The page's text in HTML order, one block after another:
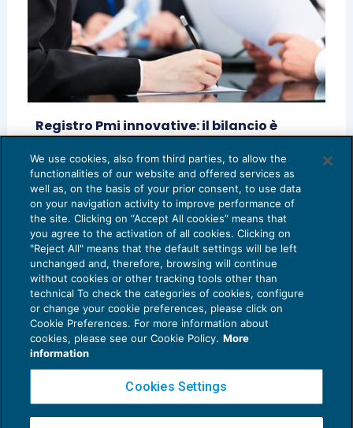
Registro Pmi innovative: il bilancio è
certificabile dal collegio sindacale
CONTROLLO25/01/2021
diTeresa Donofrio
Privacy Policy
Cookie Policy
Copyright 2016 ©Gruppo Euroconference S.p.A.v2.32.4
We use cookies, also from third parties, to allow the
functionalities of our website and offered services as
well as, on the basis of your prior consent, to use data
on your navigation activity to improve performance of
the site. Clicking on “Accept All cookies” means that
you agree to the activation of all cookies. Clicking on
"Reject All" means that the default settings will be left
unchanged and, therefore, browsing will continue
without cookies or other tracking tools other than
technical To check the categories of cookies, configure
or change your cookie preferences, please click on
Cookie Preferences. For more information about
cookies, please see our Cookie Policy. More
information
Cookies Settings